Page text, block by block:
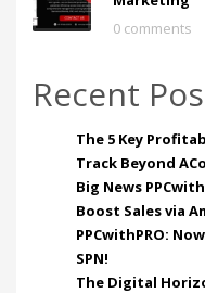
0 comments
Recent
The 5 Key
Track Beyond
Big News
Boost Sales via
PPCwithPRO:
SPN!
The Digital